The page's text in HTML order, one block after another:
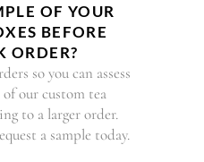
OF YOUR
BEFORE
ORDER?
so you can assess
our custom tea
to a larger order.
a sample today.